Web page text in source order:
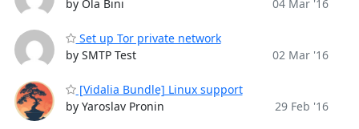
by Ola Bini
04 Mar '16
Set up Tor private network
by SMTP Test
02 Mar '16
[Vidalia Bundle] Linux support
by Yaroslav Pronin
29 Feb '16